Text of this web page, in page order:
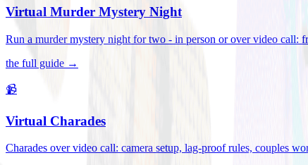
Virtual Murder Mystery Night
Run a murder mystery night for two - in person or over video call:
the full guide →
📹
Virtual Charades
Charades over video call: camera setup, lag-proof rules, couples